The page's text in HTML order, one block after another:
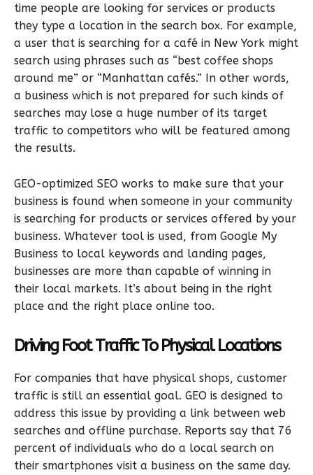
time people are looking for services or products
they type a location in the search box. For example,
a user that is searching for a café in New York might
search using phrases such as “best coffee shops
around me” or “Manhattan cafés.” In other words,
a business which is not prepared for such kinds of
searches may lose a huge number of its target
traffic to competitors who will be featured among
the results.
GEO-optimized SEO works to make sure that your
business is found when someone in your community
is searching for products or services offered by your
business. Whatever tool is used, from Google My
Business to local keywords and landing pages,
businesses are more than capable of winning in
their local markets. It’s about being in the right
place and the right place online too.
Driving Foot Traffic To Physical Locations
For companies that have physical shops, customer
traffic is still an essential goal. GEO is designed to
address this issue by providing a link between web
searches and offline purchase. Reports say that 76
percent of individuals who do a local search on
their smartphones visit a business on the same day.